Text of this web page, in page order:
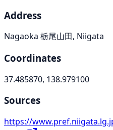
Address
Nagaoka 栃尾山田, Niigata
Coordinates
37.485870, 138.979100
Sources
https://